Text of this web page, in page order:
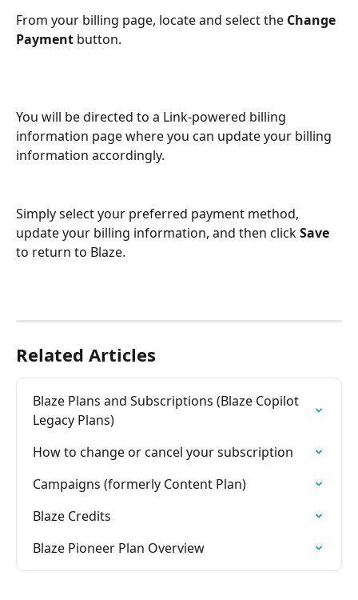
From your billing page, locate and select the Change
Payment button.
You will be directed to a Link-powered billing
information page where you can update your billing
information accordingly.
Simply select your preferred payment method,
update your billing information, and then click Save
to return to Blaze.
Related Articles
Blaze Plans and Subscriptions (Blaze Copilot
Legacy Plans)
How to change or cancel your subscription
Campaigns (formerly Content Plan)
Blaze Credits
Blaze Pioneer Plan Overview